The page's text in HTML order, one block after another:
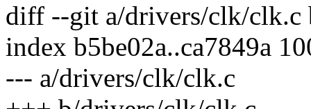
diff --git a/drivers/clk/clk.c
index b5be02a..ca7849a
--- a/drivers/clk/clk.c